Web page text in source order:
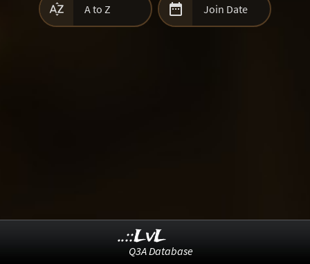
 A to Z  Join Date
..::LvL
Q3A Database